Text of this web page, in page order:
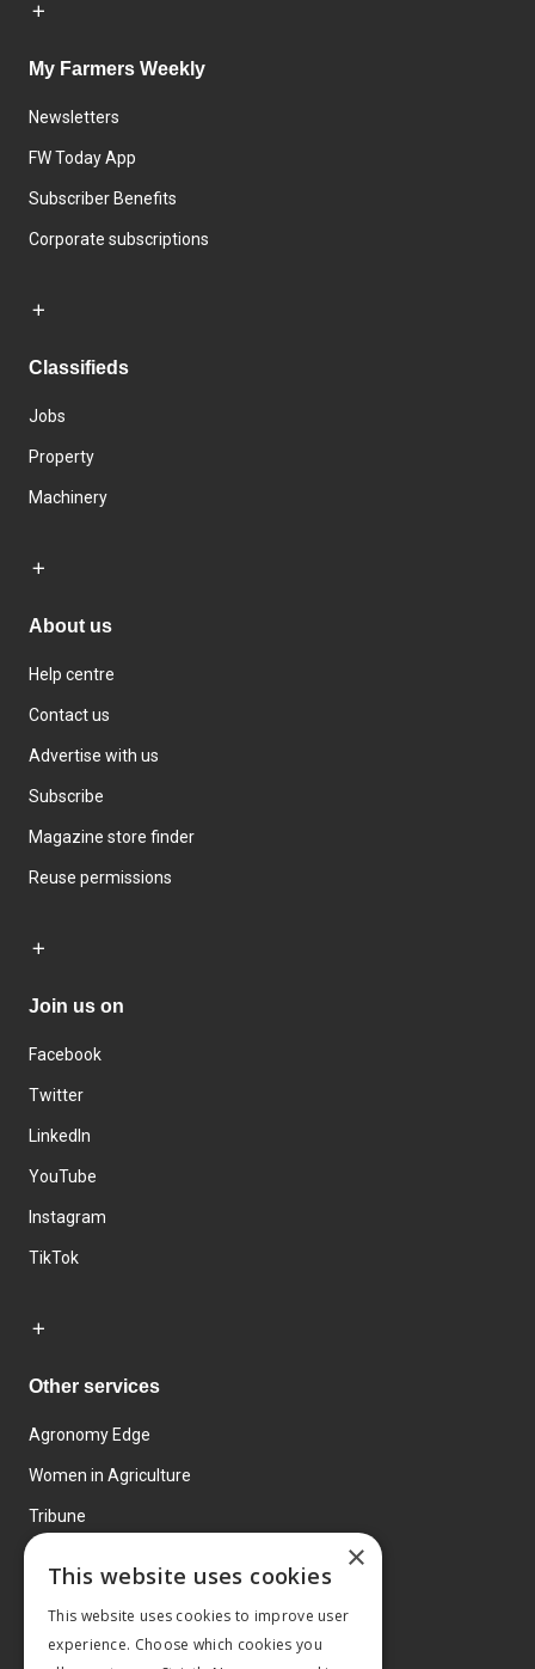
My Farmers Weekly
Newsletters
FW Today App
Subscriber Benefits
Corporate subscriptions
Classifieds
Jobs
Property
Machinery
About us
Help centre
Contact us
Advertise with us
Subscribe
Magazine store finder
Reuse permissions
Join us on
Facebook
Twitter
LinkedIn
YouTube
Instagram
TikTok
Other services
Agronomy Edge
Women in Agriculture
Tribune
×
This website uses cookies
This website uses cookies to improve user
experience. Choose which cookies you